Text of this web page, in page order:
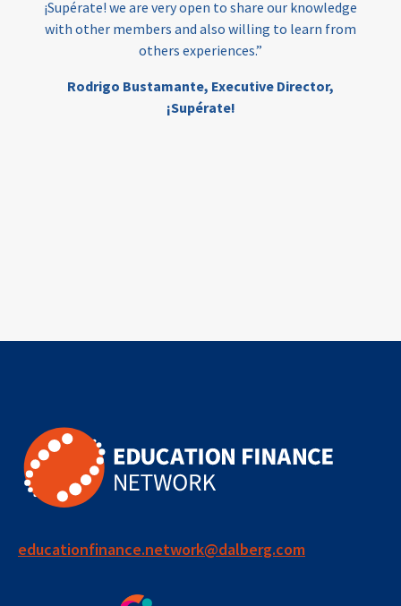
¡Supérate! we are very open to share our knowledge
with other members and also willing to learn from
others experiences.”
Rodrigo Bustamante, Executive Director,
¡Supérate!
educationfinance.network@dalberg.com